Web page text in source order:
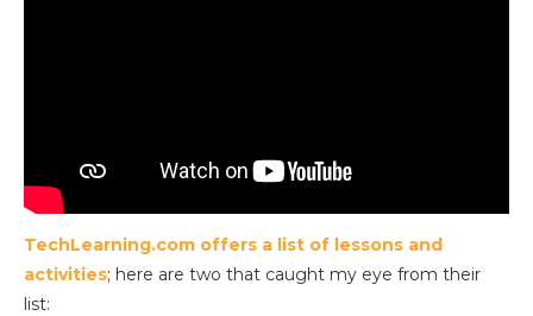
TechLearning.com offers a list of lessons and
activities; here are two that caught my eye from their
list: